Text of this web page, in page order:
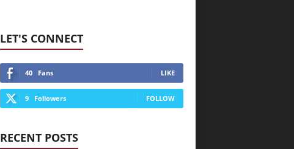
LET'S CONNECT
40 Fans LIKE
9 Followers FOLLOW
RECENT POSTS